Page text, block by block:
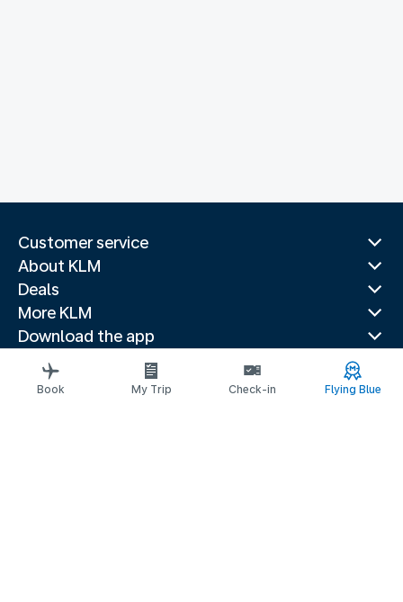
Customer service
About KLM
Deals
More KLM
Download the app
Related websites
Travel guides
Book My Trip Check-in Flying Blue